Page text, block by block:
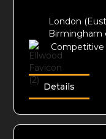
London
Birmingham
Competitive
Details